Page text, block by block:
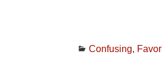
Confusing,